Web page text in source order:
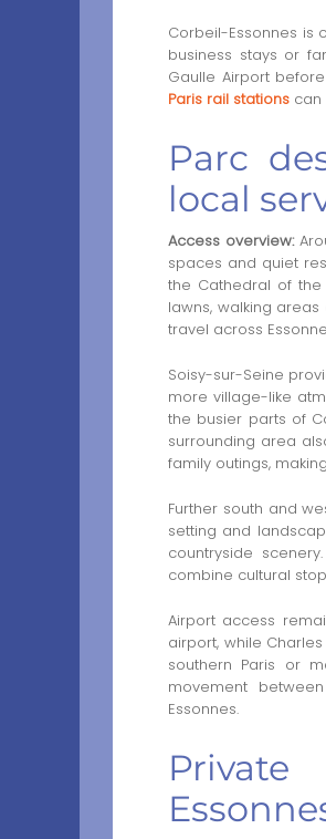
Corbeil-Essonnes is
business stays or
Gaulle Airport
Paris rail stations can
Parc
local
Access overview:
spaces and quiet
the Cathedral of the
lawns, walking
travel across
Soisy-sur-Seine
more village-like
the busier parts of
surrounding area
family outings,
Further south and
setting and
countryside
combine cultural
Airport access
airport, while
southern Paris or
movement
Essonnes.